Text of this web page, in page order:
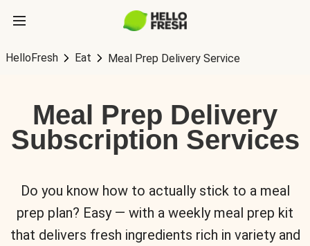
HelloFresh Eat Meal Prep Delivery Service
Meal Prep Delivery
Subscription Services
Do you know how to actually stick to a meal
prep plan? Easy — with a weekly meal prep kit
that delivers fresh ingredients rich in variety and